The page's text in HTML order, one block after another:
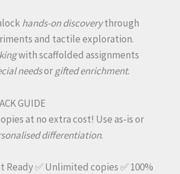
hands-on discoverythrough
and tactile exploration.
with scaffolded assignments
needsorgifted enrichment.
GUIDE
at no extra cost! Use as-is or
differentiation.
Ready ✅ Unlimited copies ✅ 100%